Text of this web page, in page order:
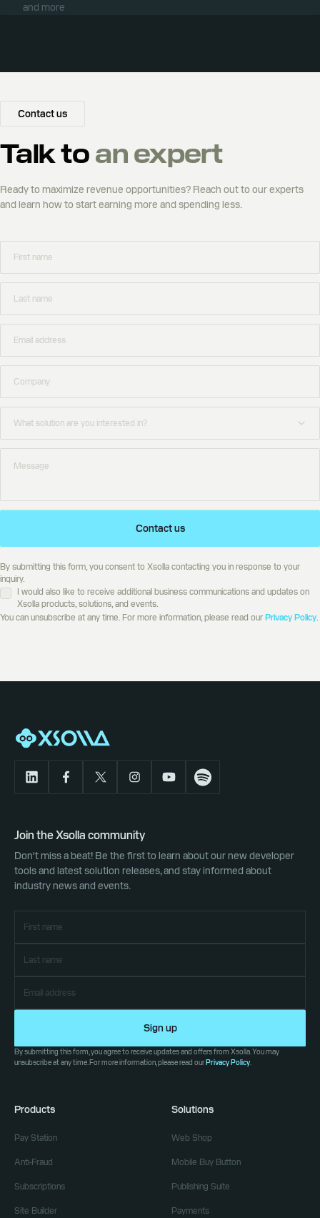
and more
Contact us
Talk toan expert
Ready to maximize revenue opportunities? Reach out to our experts
and learn how to start earning more and spending less.
Contact us
By submitting this form, you consent to Xsolla contacting you in response to your
inquiry.
I would also like to receive additional business communications and updates on
Xsolla products, solutions, and events.
You can unsubscribe at any time. For more information, please read ourPrivacy Policy.
Join the Xsolla community
Don't miss a beat! Be the first to learn about our new developer
tools and latest solution releases, and stay informed about
industry news and events.
Sign up
By submitting this form, you agree to receive updates and offers from Xsolla. You may
unsubscribe at any time. For more information, please read ourPrivacy Policy.
Products
Pay Station
Anti-Fraud
Subscriptions
Site Builder
Solutions
Web Shop
Mobile Buy Button
Publishing Suite
Payments